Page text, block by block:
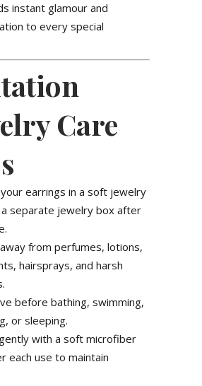
instant glamour and
to every special
Care
earrings in a soft jewelry
separate jewelry box after
from perfumes, lotions,
hairsprays, and harsh
before bathing, swimming,
or sleeping.
with a soft microfiber
each use to maintain